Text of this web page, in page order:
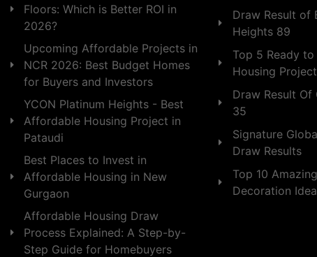
Floors: Which is Better ROI in
2026?
Upcoming Affordable Projects in
NCR 2026: Best Budget Homes
for Buyers and Investors
YCON Platinum Heights - Best
Affordable Housing Project in
Pataudi
Best Places to Invest in
Affordable Housing in New
Gurgaon
Affordable Housing Draw
Process Explained: A Step-by-
Step Guide for Homebuyers
Draw Result of
Heights 89
Top 5 Ready
Housing
Draw Result Of
35
Signature
Draw Results
Top 10
Decoration